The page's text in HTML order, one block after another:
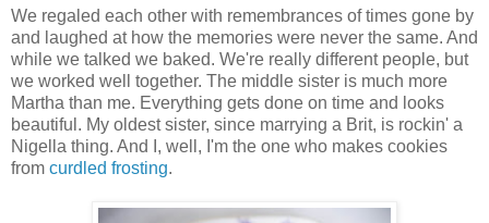
We regaled each other with remembrances of times gone by
and laughed at how the memories were never the same. And
while we talked we baked. We're really different people, but
we worked well together. The middle sister is much more
Martha than me. Everything gets done on time and looks
beautiful. My oldest sister, since marrying a Brit, is rockin' a
Nigella thing. And I, well, I'm the one who makes cookies
from curdled frosting.